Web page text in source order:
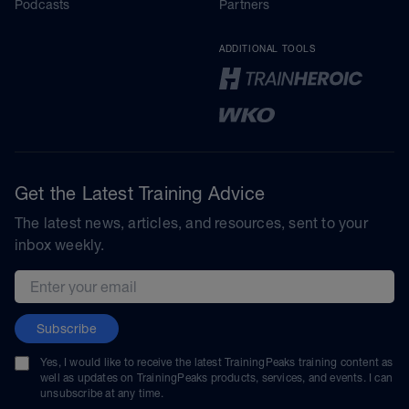
Podcasts Partners
ADDITIONAL TOOLS
Get the Latest Training Advice
The latest news, articles, and resources, sent to your
inbox weekly.
Email address
Subscribe
Yes, I would like to receive the latest TrainingPeaks training content as
well as updates on TrainingPeaks products, services, and events. I can
unsubscribe at any time.